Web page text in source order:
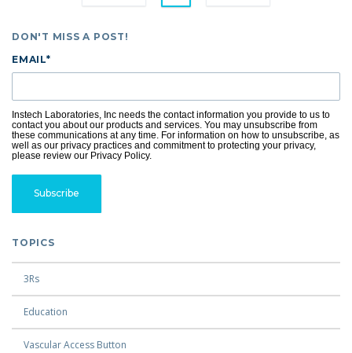
DON'T MISS A POST!
EMAIL*
Instech Laboratories, Inc needs the contact information you provide to us to
contact you about our products and services. You may unsubscribe from
these communications at any time. For information on how to unsubscribe, as
well as our privacy practices and commitment to protecting your privacy,
please review our Privacy Policy.
TOPICS
3Rs
Education
Vascular Access Button